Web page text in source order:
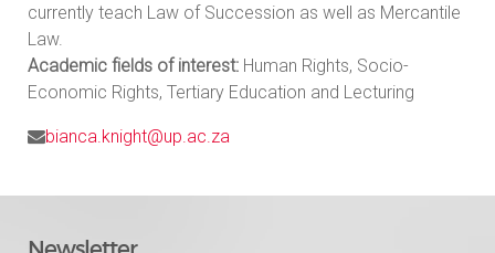
currently teach Law of Succession as well as Mercantile
Law.
Academic fields of interest: Human Rights, Socio-
Economic Rights, Tertiary Education and Lecturing
bianca.knight@up.ac.za